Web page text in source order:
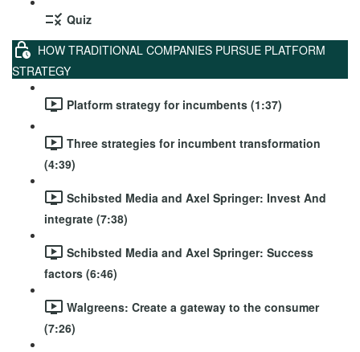
Quiz
HOW TRADITIONAL COMPANIES PURSUE PLATFORM
STRATEGY
Platform strategy for incumbents (1:37)
Three strategies for incumbent transformation
(4:39)
Schibsted Media and Axel Springer: Invest And
integrate (7:38)
Schibsted Media and Axel Springer: Success
factors (6:46)
Walgreens: Create a gateway to the consumer
(7:26)